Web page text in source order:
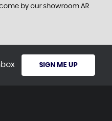
by our showroom AR
SIGN ME UP